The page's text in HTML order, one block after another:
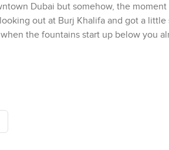
Dubai but somehow, the
out at Burj Khalifa and got a
the fountains start up below you
when you stand inside. It is open
for a late night snack or if you
closing cabinets and easy to clean